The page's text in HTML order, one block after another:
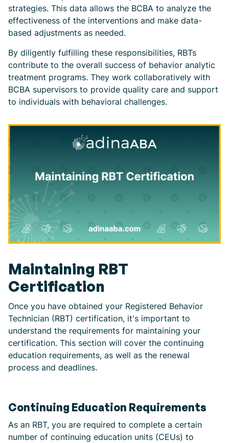
strategies. This data allows the BCBA to analyze the
effectiveness of the interventions and make data-
based adjustments as needed.
By diligently fulfilling these responsibilities, RBTs
contribute to the overall success of behavior analytic
treatment programs. They work collaboratively with
BCBA supervisors to provide quality care and support
to individuals with behavioral challenges.
Maintaining RBT
Certification
Once you have obtained your Registered Behavior
Technician (RBT) certification, it's important to
understand the requirements for maintaining your
certification. This section will cover the continuing
education requirements, as well as the renewal
process and deadlines.
Continuing Education Requirements
As an RBT, you are required to complete a certain
number of continuing education units (CEUs) to